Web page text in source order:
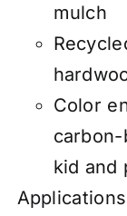
mulch
Color
kid and